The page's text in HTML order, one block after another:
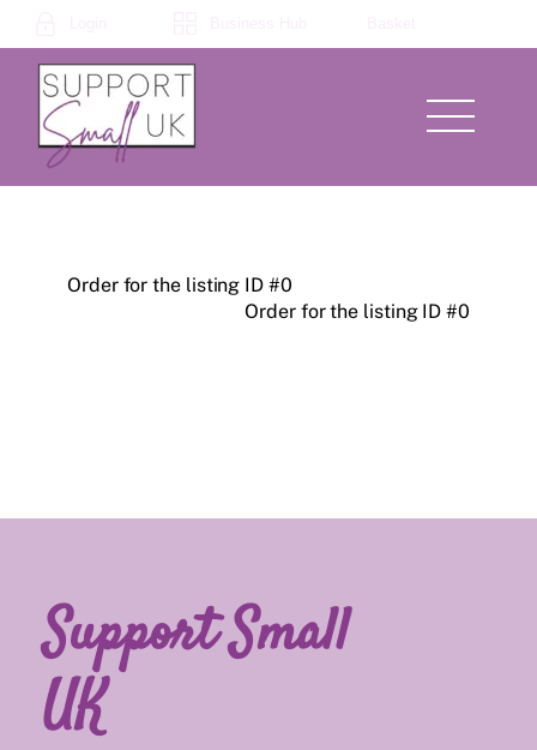
to
content
Menu
Order for the listing ID #0
Order for the listing ID #0
Support Small
UK